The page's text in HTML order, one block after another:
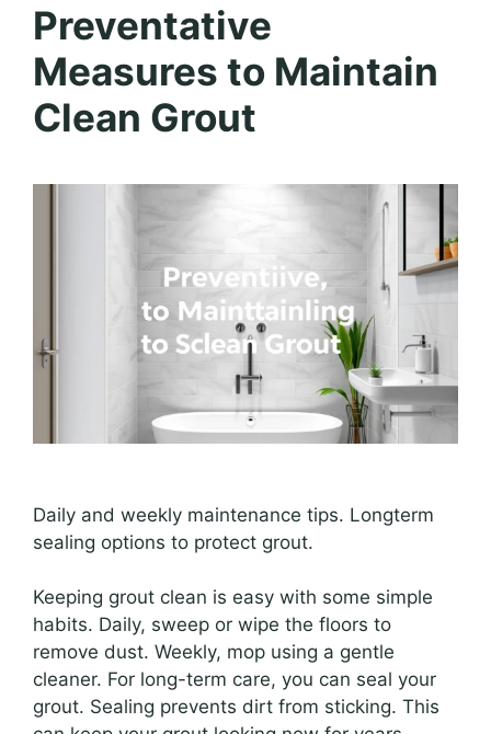
Preventative
Measures to Maintain
Clean Grout
Daily and weekly maintenance tips. Longterm
sealing options to protect grout.
Keeping grout clean is easy with some simple
habits. Daily, sweep or wipe the floors to
remove dust. Weekly, mop using a gentle
cleaner. For long-term care, you can seal your
grout. Sealing prevents dirt from sticking. This